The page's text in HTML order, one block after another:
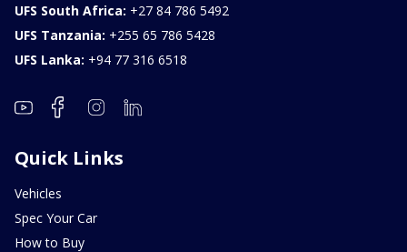
UFS South Africa: +27 84 786 5492
UFS Tanzania: +255 65 786 5428
UFS Lanka: +94 77 316 6518
Quick Links
Vehicles
Spec Your Car
How to Buy